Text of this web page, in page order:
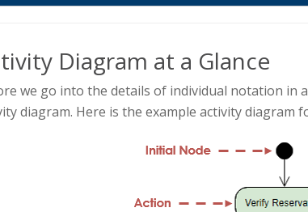
Diagram at a Glance
we go into the details of individual notation in
diagram. Here is the example activity diagram